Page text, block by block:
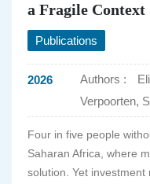
a Fragile Context
Publications
2026 Authors :
Verpoorten,
Four in five people
Saharan Africa, where
solution. Yet